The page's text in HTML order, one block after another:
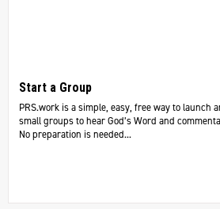
Start a Group
PRS.work is a simple, easy, free way to launch
small groups to hear God’s Word and
No preparation is needed...